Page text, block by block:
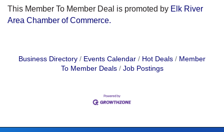
This Member To Member Deal is promoted by Elk River
Area Chamber of Commerce.
Business Directory Events Calendar Hot Deals
Member
To Member Deals
Job Postings